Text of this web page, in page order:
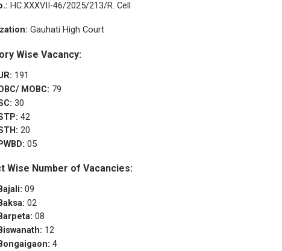
HC.XXXVII-46/2025/213/R. Cell
Gauhati High Court
Wise Vacancy:
191
MOBC: 79
30
42
20
PWBD: 05
Wise Number of Vacancies:
Bajali: 09
Baksa: 02
08
Biswanath: 12
Bongaigaon: 4